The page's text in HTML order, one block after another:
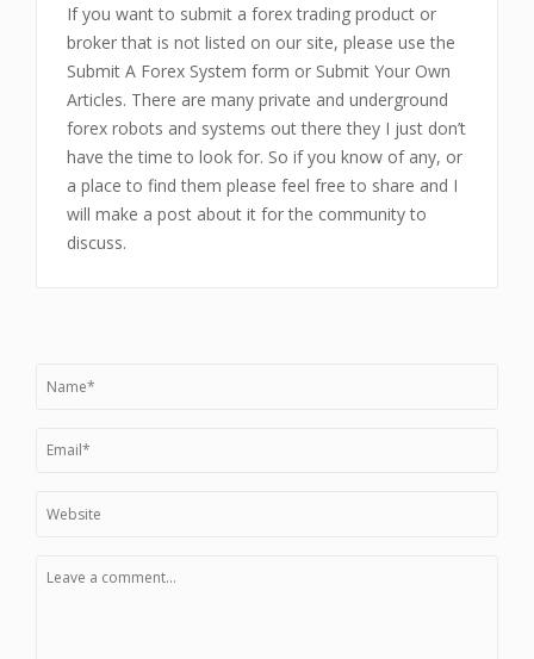
If you want to submit a forex trading product or
broker that is not listed on our site, please use the
Submit A Forex System form or Submit Your Own
Articles. There are many private and underground
forex robots and systems out there they I just don’t
have the time to look for. So if you know of any, or
a place to find them please feel free to share and I
will make a post about it for the community to
discuss.